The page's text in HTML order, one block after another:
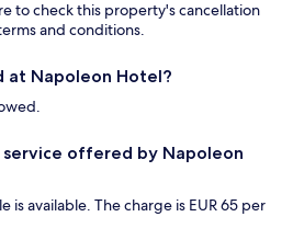
to check this property's cancellation
and conditions.
at Napoleon Hotel?
offered by Napoleon
is available. The charge is EUR 65 per